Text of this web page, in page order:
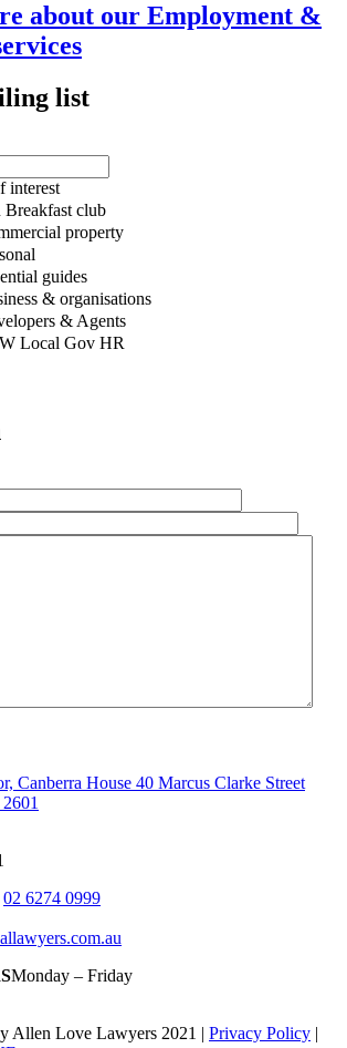
about our Employment &
list
interest
Breakfast club
property
guides
& organisations
& Agents
Local Gov HR
Canberra House 40 Marcus Clarke Street
02 6274 0999
Monday – Friday
Allen Love Lawyers 2021 | Privacy Policy |